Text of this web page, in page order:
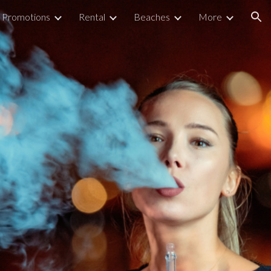
Promotions Rental Beaches More